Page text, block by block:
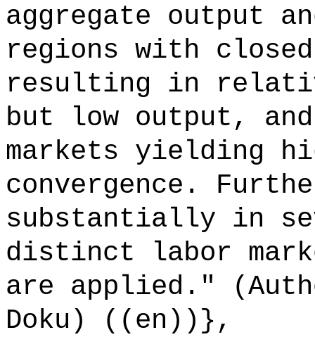
aggregate output
regions with
resulting in
but low output,
markets yielding
convergence.
substantially in
distinct labor
are applied."
Doku) ((en))},